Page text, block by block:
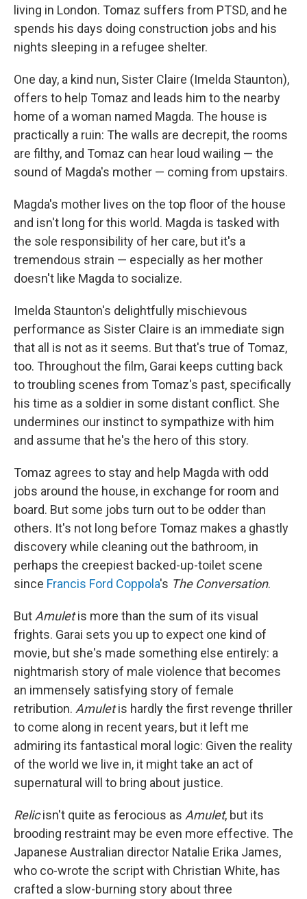
living in London. Tomaz suffers from PTSD, and he
spends his days doing construction jobs and his
nights sleeping in a refugee shelter.
One day, a kind nun, Sister Claire (Imelda Staunton),
offers to help Tomaz and leads him to the nearby
home of a woman named Magda. The house is
practically a ruin: The walls are decrepit, the rooms
are filthy, and Tomaz can hear loud wailing — the
sound of Magda's mother — coming from upstairs.
Magda's mother lives on the top floor of the house
and isn't long for this world. Magda is tasked with
the sole responsibility of her care, but it's a
tremendous strain — especially as her mother
doesn't like Magda to socialize.
Imelda Staunton's delightfully mischievous
performance as Sister Claire is an immediate sign
that all is not as it seems. But that's true of Tomaz,
too. Throughout the film, Garai keeps cutting back
to troubling scenes from Tomaz's past, specifically
his time as a soldier in some distant conflict. She
undermines our instinct to sympathize with him
and assume that he's the hero of this story.
Tomaz agrees to stay and help Magda with odd
jobs around the house, in exchange for room and
board. But some jobs turn out to be odder than
others. It's not long before Tomaz makes a ghastly
discovery while cleaning out the bathroom, in
perhaps the creepiest backed-up-toilet scene
since Francis Ford Coppola's The Conversation.
ButAmuletis more than the sum of its visual
frights. Garai sets you up to expect one kind of
movie, but she's made something else entirely: a
nightmarish story of male violence that becomes
an immensely satisfying story of female
retribution. Amuletis hardly the first revenge thriller
to come along in recent years, but it left me
admiring its fantastical moral logic: Given the reality
of the world we live in, it might take an act of
supernatural will to bring about justice.
Relicisn't quite as ferocious as Amulet, but its
brooding restraint may be even more effective. The
Japanese Australian director Natalie Erika James,
who co-wrote the script with Christian White, has
crafted a slow-burning story about three